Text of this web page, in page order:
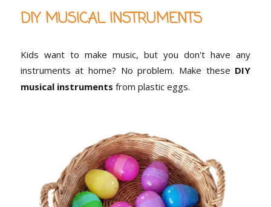
DIY MUSICAL INSTRUMENTS
Kids want to make music, but you don't have any
instruments at home? No problem. Make these DIY
musical instruments from plastic eggs.